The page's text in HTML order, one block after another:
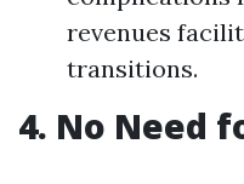
revenues
transitions.
4. No Need